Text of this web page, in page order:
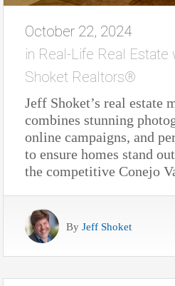
October 22, 2024
in Real-Life Real Estate
Shoket Realtors®
Jeff Shoket’s real estate
combines stunning
online campaigns, and
to ensure homes stand
the competitive Conejo
By Jeff Shoket